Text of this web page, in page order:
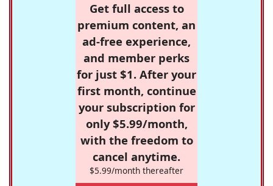
Get full access to
premium content, an
ad-free experience,
and member perks
for just $1. After your
first month, continue
your subscription for
only $5.99/month,
with the freedom to
cancel anytime.
$5.99/month thereafter